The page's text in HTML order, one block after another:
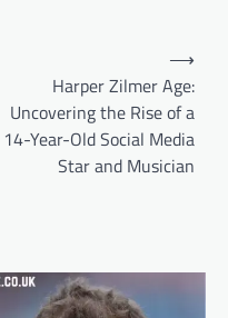
Harper Zilmer Age:
Uncovering the Rise of a
14-Year-Old Social Media
Star and Musician
⟶